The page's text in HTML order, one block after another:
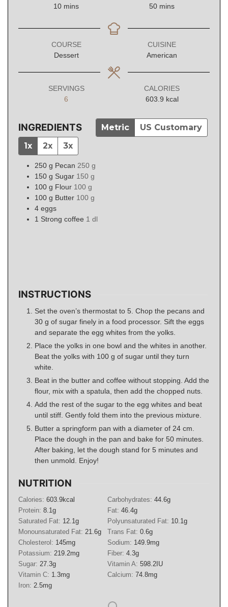
10minutes
mins
50minutes
mins
COURSE
Dessert
CUISINE
American
SERVINGS
6
CALORIES
603.9 kcal
INGREDIENTS Metric
US Customary
1x
2x 3x
250 g Pecan 250 g
150 g Sugar 150 g
100 g Flour 100 g
100 g Butter 100 g
4 eggs
1 Strong coffee 1 dl
INSTRUCTIONS
Set the oven’s thermostat to 5. Chop the pecans and
30 g of sugar finely in a food processor. Sift the eggs
and separate the egg whites from the yolks.
Place the yolks in one bowl and the whites in another.
Beat the yolks with 100 g of sugar until they turn
white.
Beat in the butter and coffee without stopping. Add the
flour, mix with a spatula, then add the chopped nuts.
Add the rest of the sugar to the egg whites and beat
until stiff. Gently fold them into the previous mixture.
Butter a springform pan with a diameter of 24 cm.
Place the dough in the pan and bake for 50 minutes.
After baking, let the dough stand for 5 minutes and
then unmold. Enjoy!
NUTRITION
Calories: 603.9kcal Carbohydrates: 44.6g
Protein: 8.1g Fat: 46.4g
Saturated Fat: 12.1g Polyunsaturated Fat: 10.1g
Monounsaturated Fat: 21.6g Trans Fat: 0.6g
Cholesterol: 145mg Sodium: 149.9mg
Potassium: 219.2mg Fiber: 4.3g
Sugar: 27.3g Vitamin A: 598.2 IU
Vitamin C: 1.3mg Calcium: 74.8mg
Iron: 2.5mg